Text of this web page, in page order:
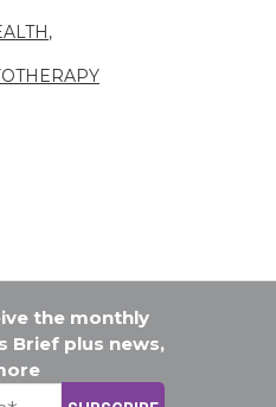
,
the monthly
Brief plus news,